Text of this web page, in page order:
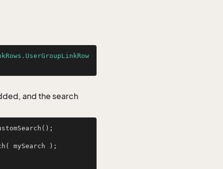
and the search